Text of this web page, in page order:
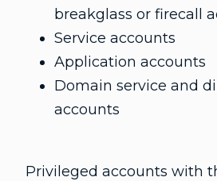
breakglass or firecall
Service accounts
Application accounts
Domain service and
accounts
Privileged accounts with